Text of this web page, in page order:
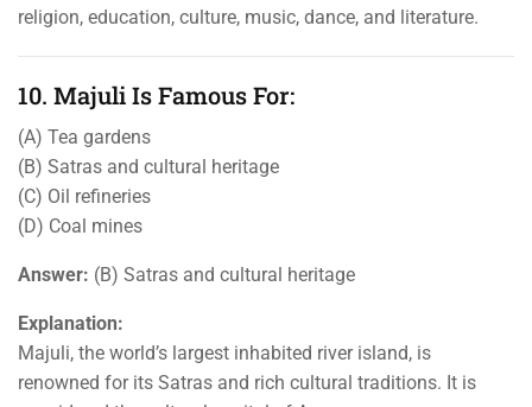
religion, education, culture, music, dance, and literature.
10. Majuli Is Famous For:
(A) Tea gardens
(B) Satras and cultural heritage
(C) Oil refineries
(D) Coal mines
Answer: (B) Satras and cultural heritage
Explanation:
Majuli, the world’s largest inhabited river island, is
renowned for its Satras and rich cultural traditions. It is